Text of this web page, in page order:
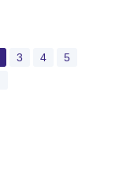
3 4
5